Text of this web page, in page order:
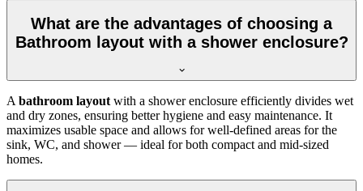
What are the advantages of choosing a
Bathroom layout with a shower enclosure?
A bathroom layout with a shower enclosure efficiently divides wet
and dry zones, ensuring better hygiene and easy maintenance. It
maximizes usable space and allows for well-defined areas for the
sink, WC, and shower — ideal for both compact and mid-sized
homes.